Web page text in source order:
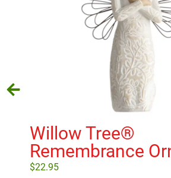
Willow Tree®
Remembrance
$22.95